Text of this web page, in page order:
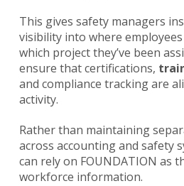
This gives safety managers
visibility into where
which project they’ve been
ensure that certifications,
and compliance tracking are
activity.
Rather than maintaining
across accounting and safety
can rely on FOUNDATION as
workforce information.